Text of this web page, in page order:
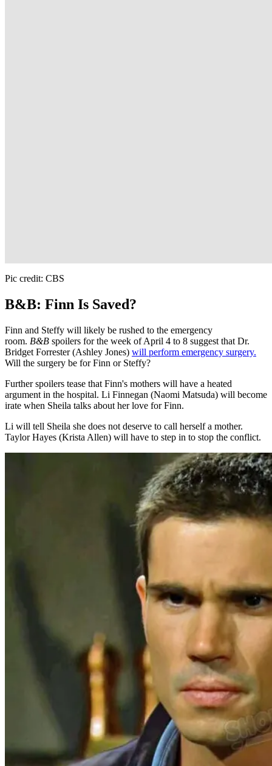
Pic credit: CBS
B&B: Finn Is Saved?
Finn and Steffy will likely be rushed to the emergency
room. B&B spoilers for the week of April 4 to 8 suggest that Dr.
Bridget Forrester (Ashley Jones) will perform emergency surgery.
Will the surgery be for Finn or Steffy?
Further spoilers tease that Finn's mothers will have a heated
argument in the hospital. Li Finnegan (Naomi Matsuda) will become
irate when Sheila talks about her love for Finn.
Li will tell Sheila she does not deserve to call herself a mother.
Taylor Hayes (Krista Allen) will have to step in to stop the conflict.